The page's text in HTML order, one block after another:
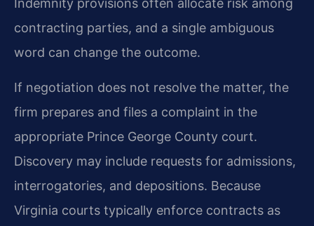
Indemnity provisions often allocate risk among
contracting parties, and a single ambiguous
word can change the outcome.
If negotiation does not resolve the matter, the
firm prepares and files a complaint in the
appropriate Prince George County court.
Discovery may include requests for admissions,
interrogatories, and depositions. Because
Virginia courts typically enforce contracts as